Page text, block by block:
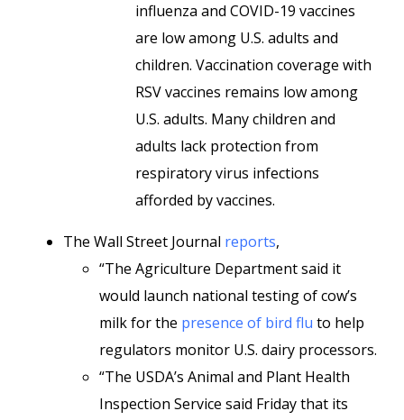
influenza and COVID-19 vaccines
are low among U.S. adults and
children. Vaccination coverage with
RSV vaccines remains low among
U.S. adults. Many children and
adults lack protection from
respiratory virus infections
afforded by vaccines.
The Wall Street Journal reports,
“The Agriculture Department said it
would launch national testing of cow’s
milk for the presence of bird flu to help
regulators monitor U.S. dairy processors.
“The USDA’s Animal and Plant Health
Inspection Service said Friday that its